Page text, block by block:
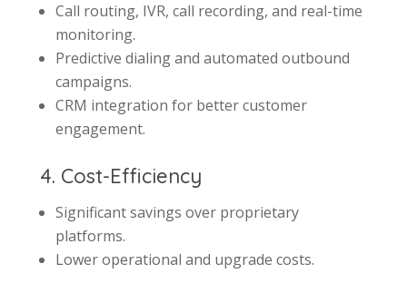
Call routing, IVR, call recording, and real-time
monitoring.
Predictive dialing and automated outbound
campaigns.
CRM integration for better customer
engagement.
4. Cost-Efficiency
Significant savings over proprietary
platforms.
Lower operational and upgrade costs.